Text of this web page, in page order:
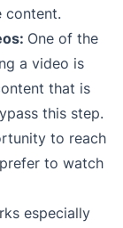
content.
One of the
a video is
that is
this step.
to reach
to watch
especially